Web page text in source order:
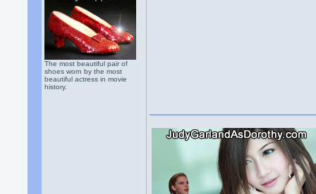
The most beautiful pair of
shoes worn by the most
beautiful actress in movie
history.